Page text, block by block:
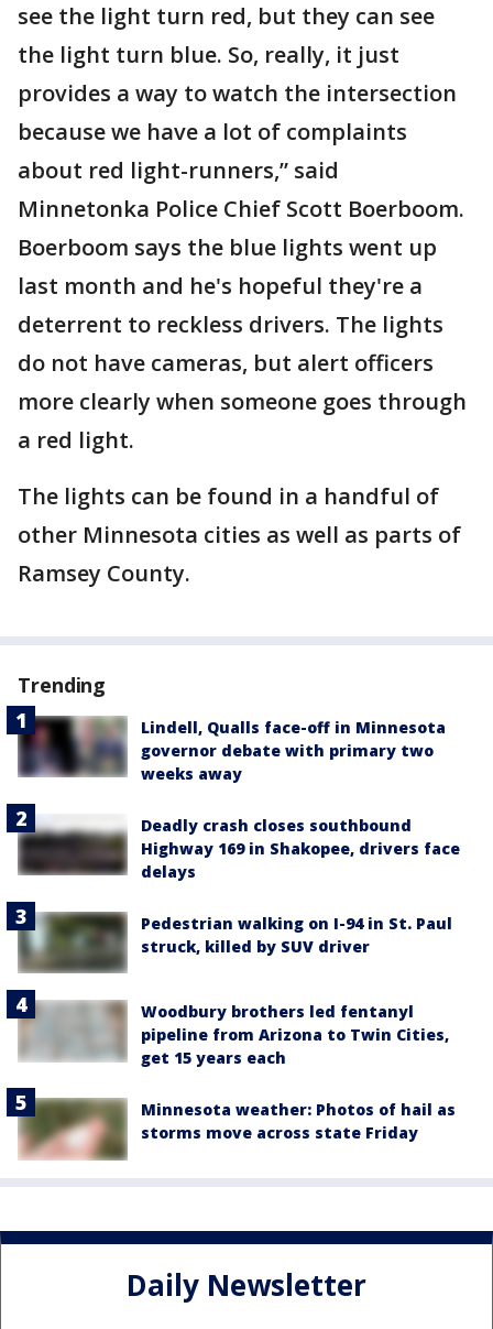
see the light turn red, but they can see
the light turn blue. So, really, it just
provides a way to watch the intersection
because we have a lot of complaints
about red light-runners,” said
Minnetonka Police Chief Scott Boerboom.
Boerboom says the blue lights went up
last month and he's hopeful they're a
deterrent to reckless drivers. The lights
do not have cameras, but alert officers
more clearly when someone goes through
a red light.
The lights can be found in a handful of
other Minnesota cities as well as parts of
Ramsey County.
Trending
Lindell, Qualls face-off in Minnesota
governor debate with primary two
weeks away
Deadly crash closes southbound
Highway 169 in Shakopee, drivers face
delays
Pedestrian walking on I-94 in St. Paul
struck, killed by SUV driver
Woodbury brothers led fentanyl
pipeline from Arizona to Twin Cities,
get 15 years each
Minnesota weather: Photos of hail as
storms move across state Friday
Daily Newsletter